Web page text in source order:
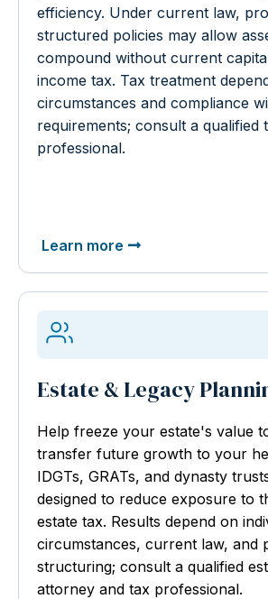
efficiency. Under current law,
structured policies may allow
compound without current
income tax. Tax treatment
circumstances and compliance
requirements; consult a qualified
professional.
Learn more
Estate & Legacy
Help freeze your estate's value
transfer future growth to your
IDGTs, GRATs, and dynasty
designed to reduce exposure to
estate tax. Results depend on
circumstances, current law, and
structuring; consult a qualified
attorney and tax professional.